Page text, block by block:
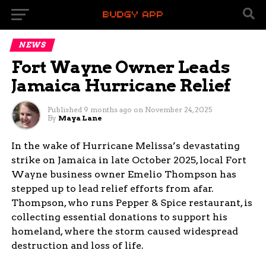
NEWS
Fort Wayne Owner Leads
Jamaica Hurricane Relief
Published 9 months ago on November 24, 2025
By Maya Lane
In the wake of Hurricane Melissa’s devastating
strike on Jamaica in late October 2025, local Fort
Wayne business owner Emelio Thompson has
stepped up to lead relief efforts from afar.
Thompson, who runs Pepper & Spice restaurant, is
collecting essential donations to support his
homeland, where the storm caused widespread
destruction and loss of life.